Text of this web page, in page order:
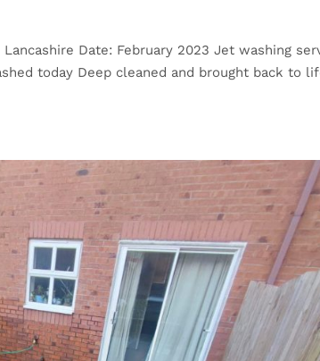
Date: February 2023 Jet washing
today Deep cleaned and brought back to